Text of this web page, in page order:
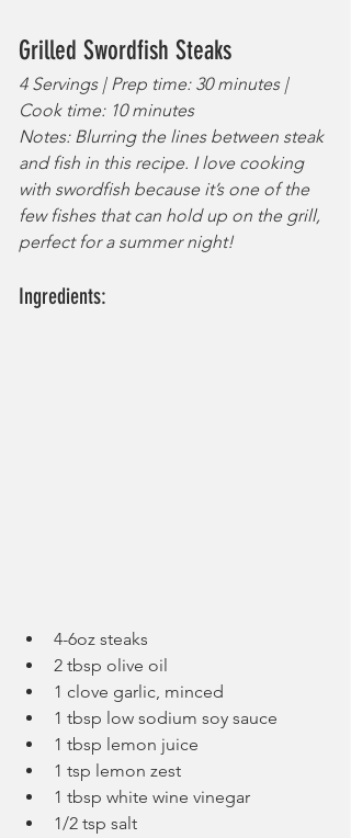
Grilled Swordfish Steaks
4 Servings | Prep time: 30 minutes |
Cook time: 10 minutes
Notes: Blurring the lines between steak
and fish in this recipe. I love cooking
with swordfish because it’s one of the
few fishes that can hold up on the grill,
perfect for a summer night!
Ingredients:
4-6oz steaks
2 tbsp olive oil
1 clove garlic, minced
1 tbsp low sodium soy sauce
1 tbsp lemon juice
1 tsp lemon zest
1 tbsp white wine vinegar
1/2 tsp salt